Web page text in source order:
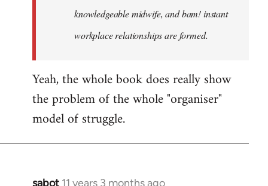
knowledgeable midwife, and bam! instant
workplace relationships are formed.
Yeah, the whole book does really show
the problem of the whole "organiser"
model of struggle.
sabot 11 years 3 months ago
In